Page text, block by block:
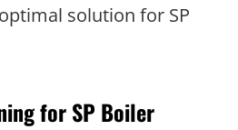
solution for SP
for SP Boiler